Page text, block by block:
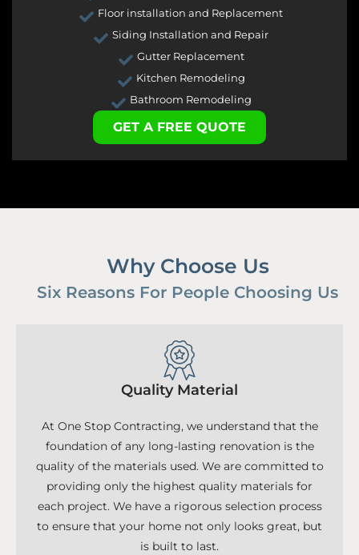
Floor installation and Replacement
Siding Installation and Repair
Gutter Replacement
Kitchen Remodeling
Bathroom Remodeling
GET A FREE QUOTE
Why Choose Us
Six Reasons For People Choosing Us
Quality Material
At One Stop Contracting, we understand that the
foundation of any long-lasting renovation is the
quality of the materials used. We are committed to
providing only the highest quality materials for
each project. We have a rigorous selection process
to ensure that your home not only looks great, but
is built to last.